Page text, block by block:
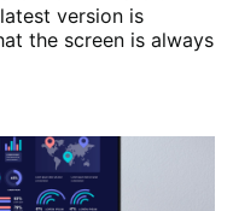
version is
the screen is always